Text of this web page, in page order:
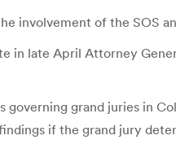
involvement of the SOS
in late April Attorney
governing grand juries in
if the grand jury